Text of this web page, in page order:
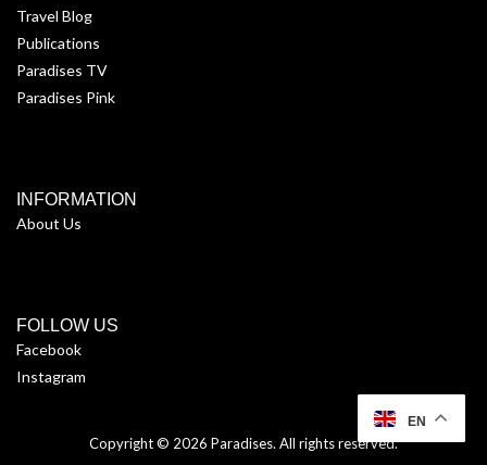
Travel Blog
Publications
Paradises TV
Paradises Pink
INFORMATION
About Us
FOLLOW US
Facebook
Instagram
Copyright © 2026 Paradises. All rights reserved.
EN